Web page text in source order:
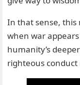
In that sense,
when war
humanity’s
righteous